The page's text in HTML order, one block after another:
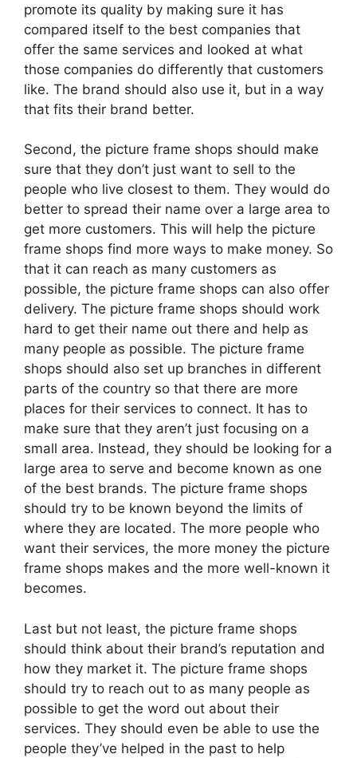
promote its quality by making sure it has
compared itself to the best companies that
offer the same services and looked at what
those companies do differently that customers
like. The brand should also use it, but in a way
that fits their brand better.
Second, the picture frame shops should make
sure that they don’t just want to sell to the
people who live closest to them. They would do
better to spread their name over a large area to
get more customers. This will help the picture
frame shops find more ways to make money. So
that it can reach as many customers as
possible, the picture frame shops can also offer
delivery. The picture frame shops should work
hard to get their name out there and help as
many people as possible. The picture frame
shops should also set up branches in different
parts of the country so that there are more
places for their services to connect. It has to
make sure that they aren’t just focusing on a
small area. Instead, they should be looking for a
large area to serve and become known as one
of the best brands. The picture frame shops
should try to be known beyond the limits of
where they are located. The more people who
want their services, the more money the picture
frame shops makes and the more well-known it
becomes.
Last but not least, the picture frame shops
should think about their brand’s reputation and
how they market it. The picture frame shops
should try to reach out to as many people as
possible to get the word out about their
services. They should even be able to use the
people they’ve helped in the past to help